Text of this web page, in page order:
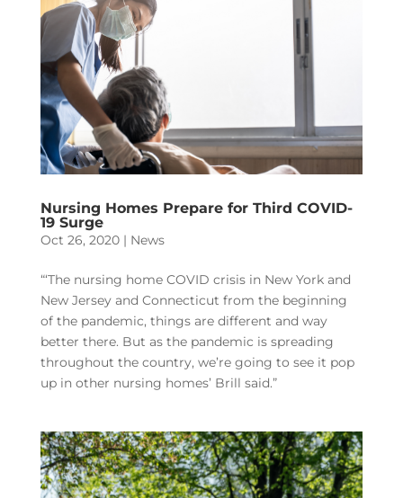
Nursing Homes Prepare for Third COVID-
19 Surge
Oct 26, 2020| News
“‘The nursing home COVID crisis in New York and
New Jersey and Connecticut from the beginning
of the pandemic, things are different and way
better there. But as the pandemic is spreading
throughout the country, we’re going to see it pop
up in other nursing homes’ Brill said.”